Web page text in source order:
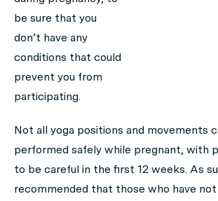
be sure that you
don’t have any
conditions that could
prevent you from
participating.
Not all yoga positions and movements
performed safely while pregnant, with
to be careful in the first 12 weeks. As
recommended that those who have not